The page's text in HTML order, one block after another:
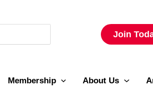
Join
Membership About Us